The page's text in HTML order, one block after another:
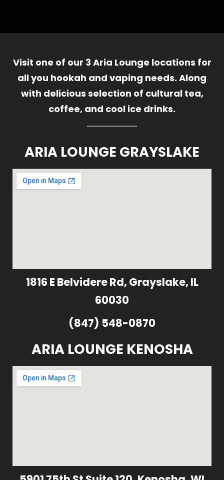
Visit one of our 3 Aria Lounge locations for
all you hookah and vaping needs. Along
with delicious selection of cultural tea,
coffee, and cool ice drinks.
ARIA LOUNGE GRAYSLAKE
1816 E Belvidere Rd, Grayslake, IL
60030
(847) 548-0870
ARIA LOUNGE KENOSHA